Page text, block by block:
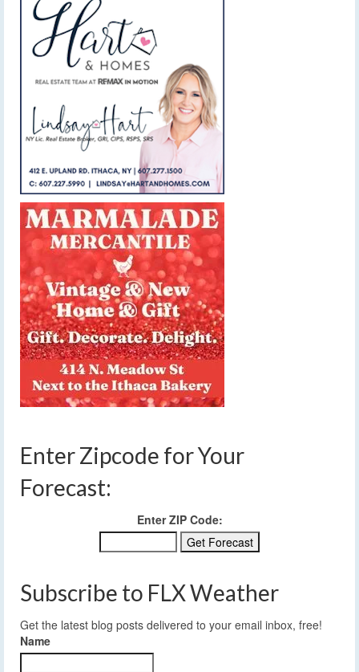
Enter Zipcode for Your
Forecast:
Enter ZIP Code:
Subscribe to FLX Weather
Get the latest blog posts delivered to your email inbox, free!
Name